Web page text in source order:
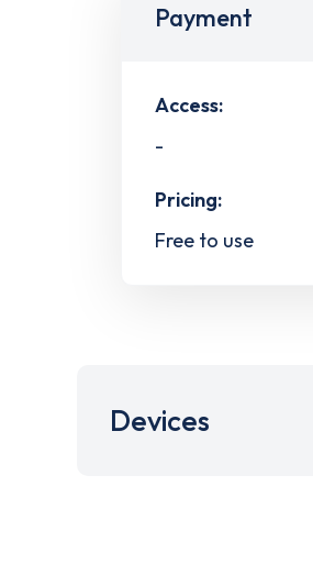
Payment
Access:
-
Pricing:
Free to use
Devices